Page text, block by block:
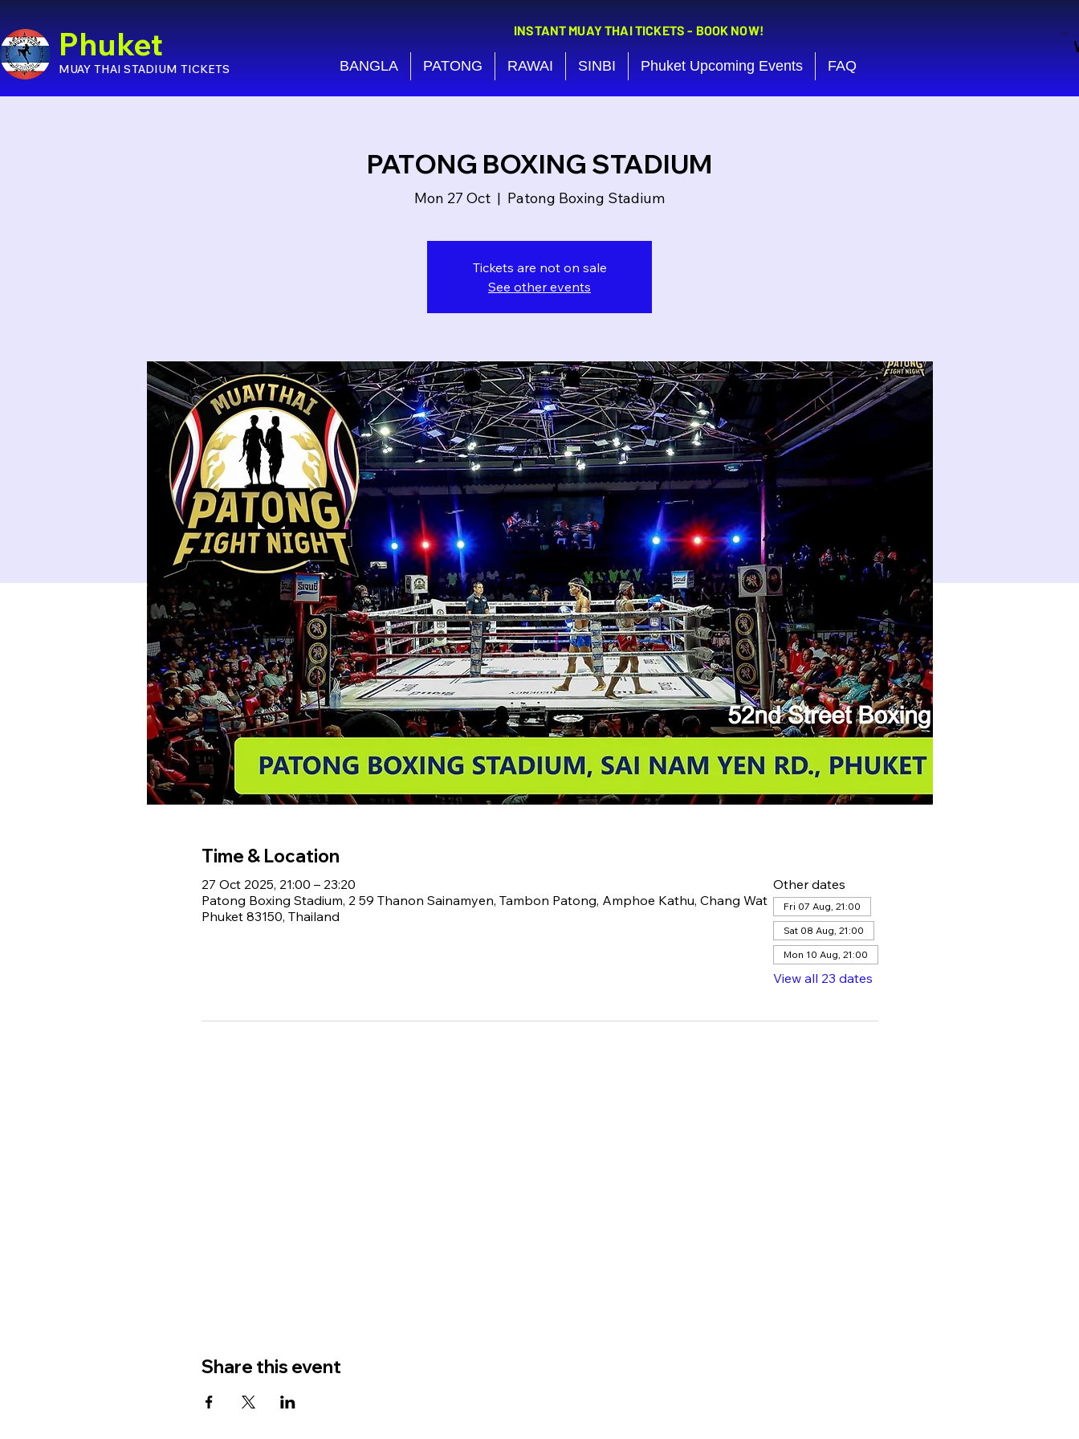
Phuket
MUAY THAI STADIUM TICKETS
INSTANT MUAY THAI TICKETS - BOOK NOW!
BANGLA PATONG RAWAI SINBI Phuket Upcoming Events FAQ
PATONG BOXING STADIUM
Mon 27 Oct
  |
Patong Boxing Stadium
Tickets are not on sale
See other events
Time & Location
27 Oct 2025, 21:00 – 23:20
Patong Boxing Stadium, 2 59 Thanon Sainamyen, Tambon Patong, Amphoe Kathu, Chang Wat
Phuket 83150, Thailand
Other dates
Fri 07 Aug, 21:00
Sat 08 Aug, 21:00
Mon 10 Aug, 21:00
View all 23 dates
Share this event